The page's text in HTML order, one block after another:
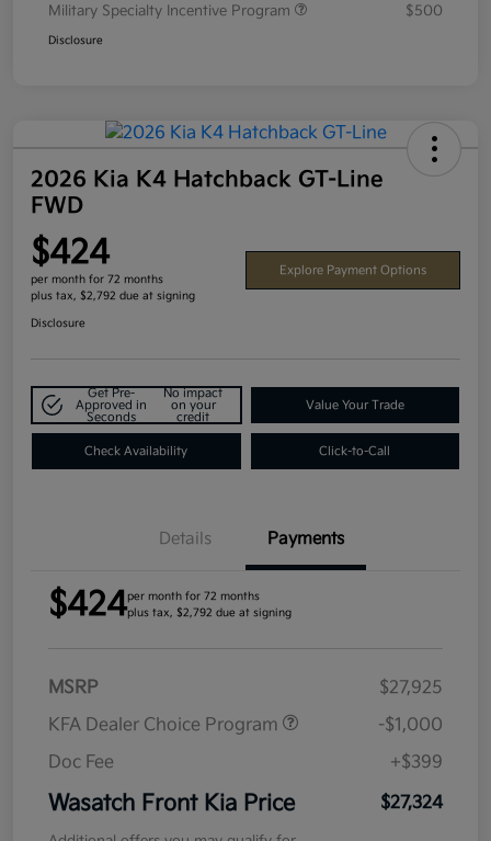
Military Specialty Incentive Program
$500
Disclosure
2026 Kia K4 Hatchback GT-Line
FWD
$424
per month for 72 months
plus tax, $2,792 due at signing
Explore Payment Options
Disclosure
Get Pre-
Approved in
Seconds
No impact
on your
credit
Value Your Trade
Check Availability Click-to-Call
Details Payments
$424per month for 72 months
plus tax, $2,792 due at signing
MSRP
$27,925
KFA Dealer Choice Program
-$1,000
Doc Fee
+$399
Wasatch Front Kia Price $27,324